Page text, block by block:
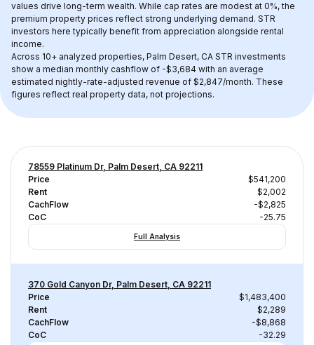
values drive long-term wealth. While cap rates are modest at 0%, the
premium property prices reflect strong underlying demand. STR
investors here typically benefit from appreciation alongside rental
income.
Across 10+ analyzed properties, Palm Desert, CA STR investments
show a median monthly cashflow of -$3,684 with an average
estimated nightly-rate-adjusted revenue of $2,847/month. These
figures reflect real property data, not projections.
78559 Platinum Dr, Palm Desert, CA 92211
Price
$541,200
Rent
$2,002
CachFlow
-$2,825
CoC
-25.75
Full Analysis
370 Gold Canyon Dr, Palm Desert, CA 92211
Price
$1,483,400
Rent
$2,289
CachFlow
-$8,868
CoC
-32.29